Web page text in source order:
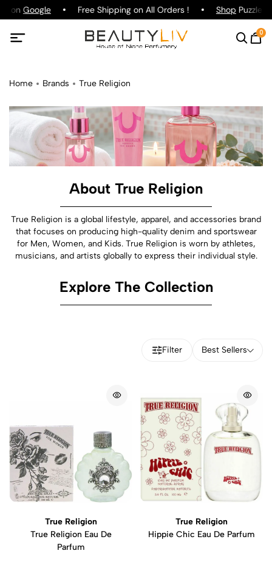
onGoogle Free Shipping on All Orders ! ShopPuzzle
0
Home Brands True Religion
About True Religion
True Religion is a global lifestyle, apparel, and accessories brand
that focuses on producing high-quality denim and sportswear
for Men, Women, and Kids. True Religion is worn by athletes,
musicians, and artists globally to express their individual style.
Explore The Collection
Filter Best Sellers
True Religion
True Religion Eau De
Parfum
True Religion
Hippie Chic Eau De Parfum